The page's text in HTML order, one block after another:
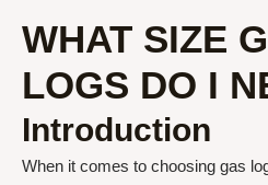
WHAT SIZE
LOGS DO I
Introduction
When it comes to choosing gas